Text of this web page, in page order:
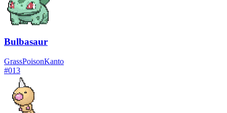
Bulbasaur
GrassPoisonKanto
#013